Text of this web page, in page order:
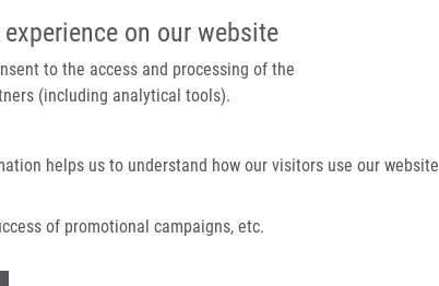
on our website
to the access and processing of the
(including analytical tools).
helps us to understand how our visitors use our
of promotional campaigns, etc.
IMTM/EATRIS-CZ PORTAL
navigation
Through a Soft Biomineralization Route
Colloidal Nanocrystal Clusters,